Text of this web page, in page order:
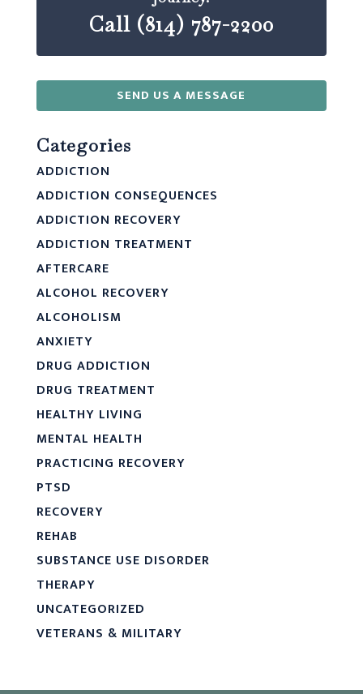
Call (814) 787-2200
SEND US A MESSAGE
Categories
ADDICTION
ADDICTION CONSEQUENCES
ADDICTION RECOVERY
ADDICTION TREATMENT
AFTERCARE
ALCOHOL RECOVERY
ALCOHOLISM
ANXIETY
DRUG ADDICTION
DRUG TREATMENT
HEALTHY LIVING
MENTAL HEALTH
PRACTICING RECOVERY
PTSD
RECOVERY
REHAB
SUBSTANCE USE DISORDER
THERAPY
UNCATEGORIZED
VETERANS & MILITARY